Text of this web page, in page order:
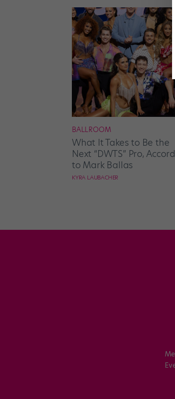
BALLROOM
What It Takes to Be the
Next “DWTS” Pro,
to Mark Ballas
KYRA LAUBACHER